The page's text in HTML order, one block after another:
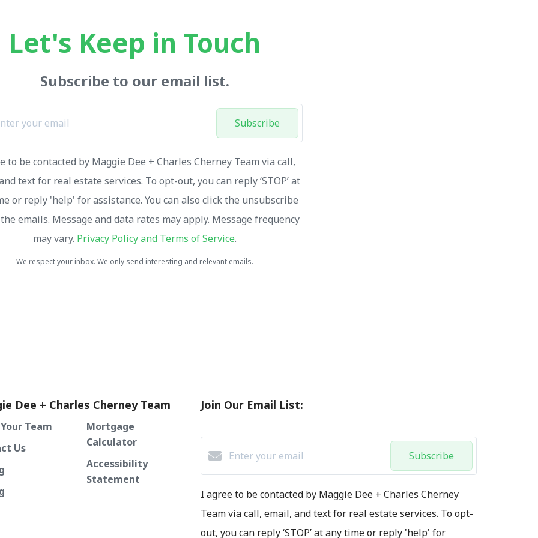
Let's Keep in Touch
Subscribe to our email list.
Subscribe
to be contacted by Maggie Dee + Charles Cherney Team via call,
text for real estate services. To opt-out, you can reply ‘STOP’ at
or reply 'help' for assistance. You can also click the unsubscribe
emails. Message and data rates may apply. Message frequency
may vary. Privacy Policy and Terms of Service.
We respect your inbox. We only send interesting and relevant emails.
Dee + Charles Cherney Team
Team
Us
Mortgage
Calculator
Accessibility
Statement
Join Our Email List:
Subscribe
I agree to be contacted by Maggie Dee + Charles Cherney
Team via call, email, and text for real estate services. To opt-
out, you can reply ‘STOP’ at any time or reply 'help' for